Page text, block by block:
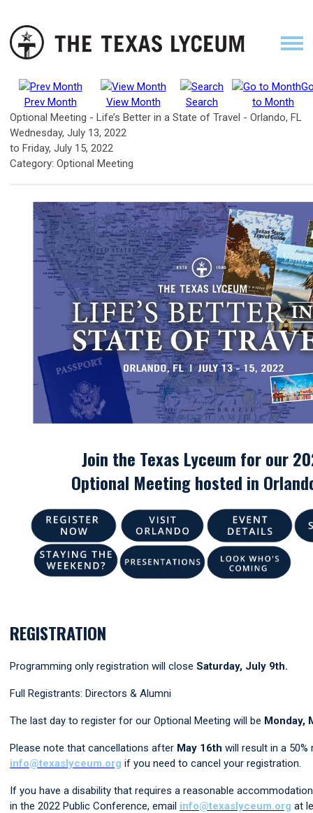
Prev Month View Month Search
to Month
Optional Meeting - Life’s Better in a State of Travel - Orlando, FL
Wednesday, July 13, 2022
to Friday, July 15, 2022
Category: Optional Meeting
Join the Texas Lyceum for our
Optional Meeting hosted in
REGISTRATION
Programming only registration will close Saturday, July 9th.
Full Registrants: Directors & Alumni
The last day to register for our Optional Meeting will be Monday,
Please note that cancellations after May 16th will result in a
info@texaslyceum.org if you need to cancel your registration.
If you have a disability that requires a reasonable
in the 2022 Public Conference, email info@texaslyceum.org at